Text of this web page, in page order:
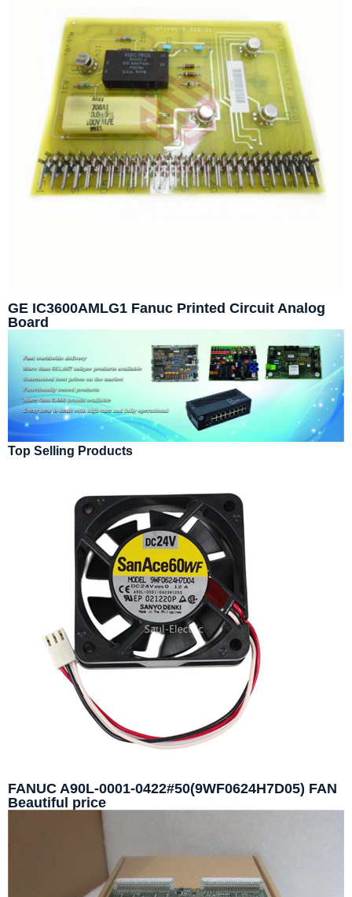
GE IC3600AMLG1 Fanuc Printed Circuit Analog
Board
Top Selling Products
FANUC A90L-0001-0422#50(9WF0624H7D05) FAN
Beautiful price